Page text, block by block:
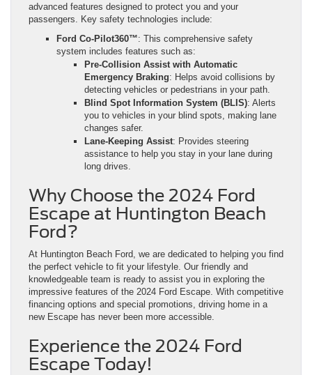
advanced features designed to protect you and your
passengers. Key safety technologies include:
Ford Co-Pilot360™: This comprehensive safety
system includes features such as:
Pre-Collision Assist with Automatic
Emergency Braking: Helps avoid collisions by
detecting vehicles or pedestrians in your path.
Blind Spot Information System (BLIS): Alerts
you to vehicles in your blind spots, making lane
changes safer.
Lane-Keeping Assist: Provides steering
assistance to help you stay in your lane during
long drives.
Why Choose the 2024 Ford
Escape at Huntington Beach
Ford?
At Huntington Beach Ford, we are dedicated to helping you find
the perfect vehicle to fit your lifestyle. Our friendly and
knowledgeable team is ready to assist you in exploring the
impressive features of the 2024 Ford Escape. With competitive
financing options and special promotions, driving home in a
new Escape has never been more accessible.
Experience the 2024 Ford
Escape Today!